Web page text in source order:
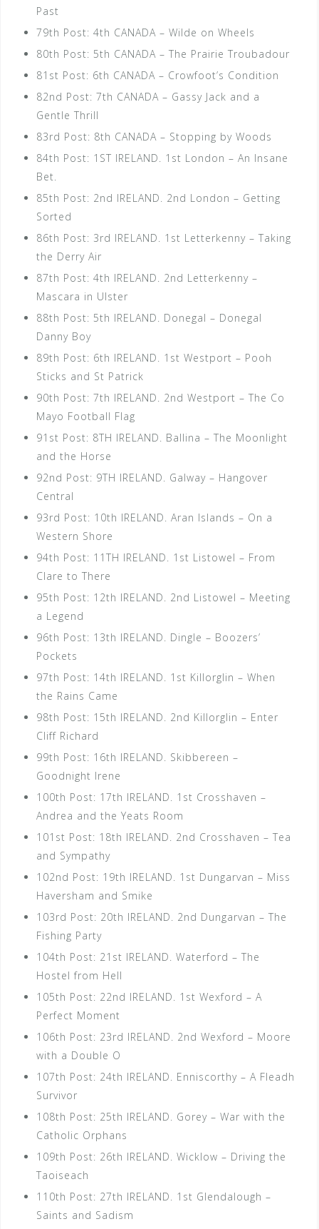
Past
79th Post: 4th CANADA – Wilde on Wheels
80th Post: 5th CANADA – The Prairie Troubadour
81st Post: 6th CANADA – Crowfoot’s Condition
82nd Post: 7th CANADA – Gassy Jack and a
Gentle Thrill
83rd Post: 8th CANADA – Stopping by Woods
84th Post: 1ST IRELAND. 1st London – An Insane
Bet.
85th Post: 2nd IRELAND. 2nd London – Getting
Sorted
86th Post: 3rd IRELAND. 1st Letterkenny – Taking
the Derry Air
87th Post: 4th IRELAND. 2nd Letterkenny –
Mascara in Ulster
88th Post: 5th IRELAND. Donegal – Donegal
Danny Boy
89th Post: 6th IRELAND. 1st Westport – Pooh
Sticks and St Patrick
90th Post: 7th IRELAND. 2nd Westport – The Co
Mayo Football Flag
91st Post: 8TH IRELAND. Ballina – The Moonlight
and the Horse
92nd Post: 9TH IRELAND. Galway – Hangover
Central
93rd Post: 10th IRELAND. Aran Islands – On a
Western Shore
94th Post: 11TH IRELAND. 1st Listowel – From
Clare to There
95th Post: 12th IRELAND. 2nd Listowel – Meeting
a Legend
96th Post: 13th IRELAND. Dingle – Boozers’
Pockets
97th Post: 14th IRELAND. 1st Killorglin – When
the Rains Came
98th Post: 15th IRELAND. 2nd Killorglin – Enter
Cliff Richard
99th Post: 16th IRELAND. Skibbereen –
Goodnight Irene
100th Post: 17th IRELAND. 1st Crosshaven –
Andrea and the Yeats Room
101st Post: 18th IRELAND. 2nd Crosshaven – Tea
and Sympathy
102nd Post: 19th IRELAND. 1st Dungarvan – Miss
Haversham and Smike
103rd Post: 20th IRELAND. 2nd Dungarvan – The
Fishing Party
104th Post: 21st IRELAND. Waterford – The
Hostel from Hell
105th Post: 22nd IRELAND. 1st Wexford – A
Perfect Moment
106th Post: 23rd IRELAND. 2nd Wexford – Moore
with a Double O
107th Post: 24th IRELAND. Enniscorthy – A Fleadh
Survivor
108th Post: 25th IRELAND. Gorey – War with the
Catholic Orphans
109th Post: 26th IRELAND. Wicklow – Driving the
Taoiseach
110th Post: 27th IRELAND. 1st Glendalough –
Saints and Sadism